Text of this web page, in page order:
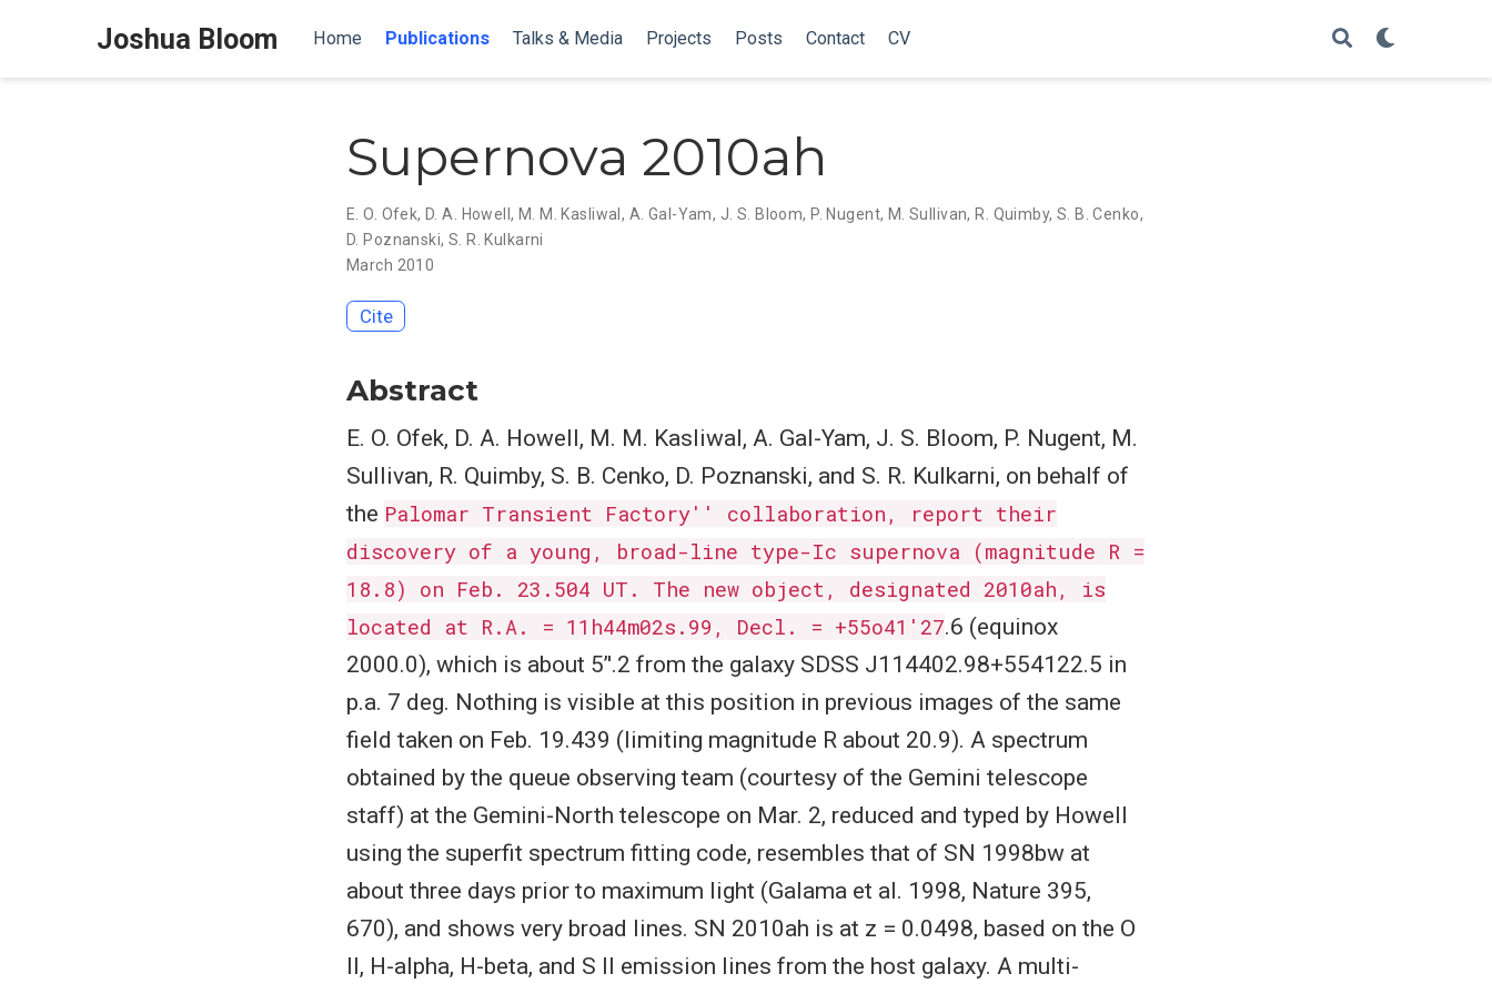
Joshua Bloom Home Publications Talks & Media Projects Posts Contact CV
Supernova 2010ah
E. O. Ofek,D. A. Howell, M. M. Kasliwal, A. Gal-Yam, J. S. Bloom,P. Nugent, M. Sullivan,R. Quimby, S. B. Cenko,
D. Poznanski, S. R. Kulkarni
March 2010
Cite
Abstract
E. O. Ofek, D. A. Howell, M. M. Kasliwal, A. Gal-Yam, J. S. Bloom, P. Nugent, M.
Sullivan, R. Quimby, S. B. Cenko, D. Poznanski, and S. R. Kulkarni, on behalf of
the Palomar Transient Factory'' collaboration, report their
discovery of a young, broad-line type-Ic supernova (magnitude R =
18.8) on Feb. 23.504 UT. The new object, designated 2010ah, is
located at R.A. = 11h44m02s.99, Decl. = +55o41'27.6 (equinox
2000.0), which is about 5’'.2 from the galaxy SDSS J114402.98+554122.5 in
p.a. 7 deg. Nothing is visible at this position in previous images of the same
field taken on Feb. 19.439 (limiting magnitude R about 20.9). A spectrum
obtained by the queue observing team (courtesy of the Gemini telescope
staff) at the Gemini-North telescope on Mar. 2, reduced and typed by Howell
using the superfit spectrum fitting code, resembles that of SN 1998bw at
about three days prior to maximum light (Galama et al. 1998, Nature 395,
670), and shows very broad lines. SN 2010ah is at z = 0.0498, based on the O
II, H-alpha, H-beta, and S II emission lines from the host galaxy. A multi-